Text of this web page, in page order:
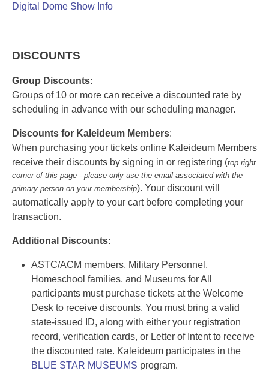
Digital Dome Show Info
DISCOUNTS
Group Discounts:
Groups of 10 or more can receive a discounted rate by
scheduling in advance with our scheduling manager.
Discounts for Kaleideum Members:
When purchasing your tickets online Kaleideum Members
receive their discounts by signing in or registering (top right
corner of this page - please only use the email associated with the
primary person on your membership). Your discount will
automatically apply to your cart before completing your
transaction.
Additional Discounts:
ASTC/ACM members, Military Personnel,
Homeschool families, and Museums for All
participants must purchase tickets at the Welcome
Desk to receive discounts. You must bring a valid
state-issued ID, along with either your registration
record, verification cards, or Letter of Intent to receive
the discounted rate. Kaleideum participates in the
BLUE STAR MUSEUMS program.